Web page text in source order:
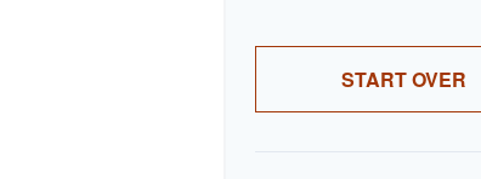
START OVER